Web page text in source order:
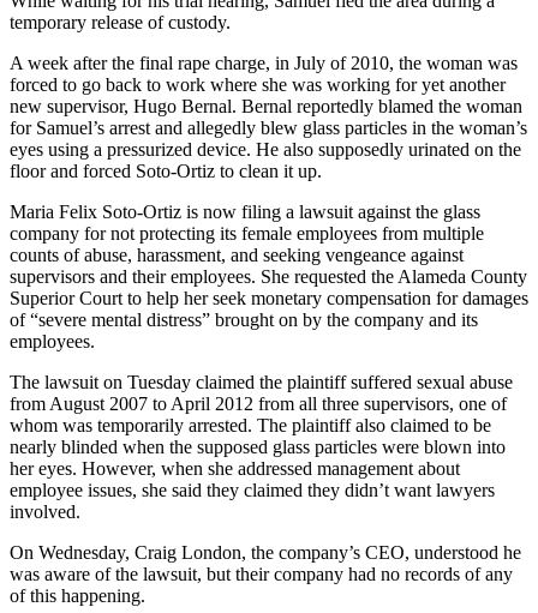
temporary release of custody.
A week after the final rape charge, in July of 2010, the woman was
forced to go back to work where she was working for yet another
new supervisor, Hugo Bernal. Bernal reportedly blamed the woman
for Samuel’s arrest and allegedly blew glass particles in the woman’s
eyes using a pressurized device. He also supposedly urinated on the
floor and forced Soto-Ortiz to clean it up.
Maria Felix Soto-Ortiz is now filing a lawsuit against the glass
company for not protecting its female employees from multiple
counts of abuse, harassment, and seeking vengeance against
supervisors and their employees. She requested the Alameda County
Superior Court to help her seek monetary compensation for damages
of “severe mental distress” brought on by the company and its
employees.
The lawsuit on Tuesday claimed the plaintiff suffered sexual abuse
from August 2007 to April 2012 from all three supervisors, one of
whom was temporarily arrested. The plaintiff also claimed to be
nearly blinded when the supposed glass particles were blown into
her eyes. However, when she addressed management about
employee issues, she said they claimed they didn’t want lawyers
involved.
On Wednesday, Craig London, the company’s CEO, understood he
was aware of the lawsuit, but their company had no records of any
of this happening.